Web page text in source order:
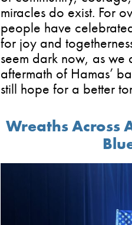
miracles do exist. For
people have
for joy and
seem dark now, as
aftermath of Hamas’
still hope for a better
Wreaths Across